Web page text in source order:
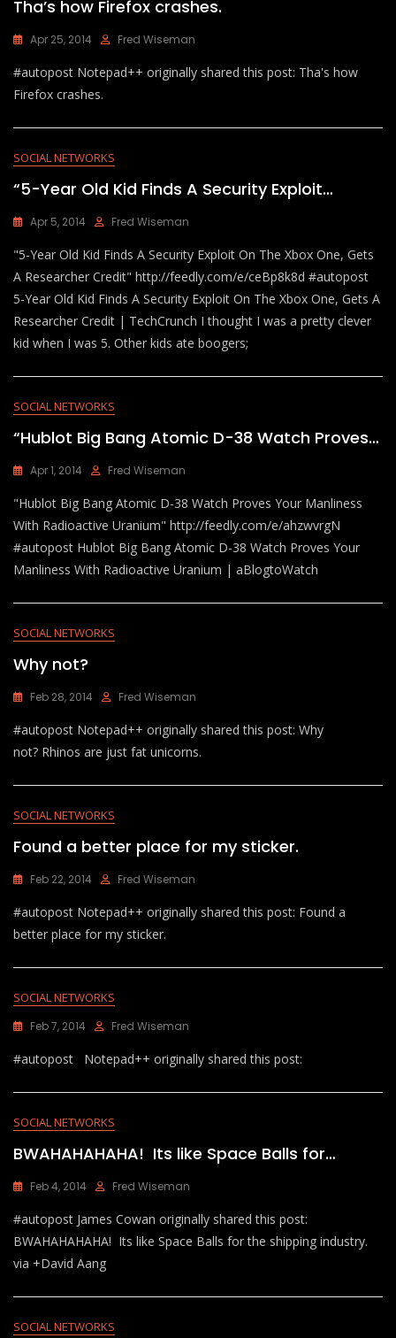
Tha’s how Firefox crashes.
Apr 25, 2014 Fred Wiseman
#autopost Notepad++ originally shared this post: Tha's how
Firefox crashes.
SOCIAL NETWORKS
“5-Year Old Kid Finds A Security Exploit…
Apr 5, 2014 Fred Wiseman
"5-Year Old Kid Finds A Security Exploit On The Xbox One, Gets
A Researcher Credit" http://feedly.com/e/ceBp8k8d #autopost
5-Year Old Kid Finds A Security Exploit On The Xbox One, Gets A
Researcher Credit | TechCrunch I thought I was a pretty clever
kid when I was 5. Other kids ate boogers;
SOCIAL NETWORKS
“Hublot Big Bang Atomic D-38 Watch Proves…
Apr 1, 2014 Fred Wiseman
"Hublot Big Bang Atomic D-38 Watch Proves Your Manliness
With Radioactive Uranium" http://feedly.com/e/ahzwvrgN
#autopost Hublot Big Bang Atomic D-38 Watch Proves Your
Manliness With Radioactive Uranium | aBlogtoWatch
SOCIAL NETWORKS
Why not?
Feb 28, 2014 Fred Wiseman
#autopost Notepad++ originally shared this post: Why
not? Rhinos are just fat unicorns.
SOCIAL NETWORKS
Found a better place for my sticker.
Feb 22, 2014 Fred Wiseman
#autopost Notepad++ originally shared this post: Found a
better place for my sticker.
SOCIAL NETWORKS
Feb 7, 2014 Fred Wiseman
#autopost Notepad++ originally shared this post:
SOCIAL NETWORKS
BWAHAHAHAHA! Its like Space Balls for…
Feb 4, 2014 Fred Wiseman
#autopost James Cowan originally shared this post:
BWAHAHAHAHA! Its like Space Balls for the shipping industry.
via +David Aang
SOCIAL NETWORKS